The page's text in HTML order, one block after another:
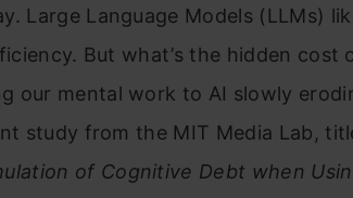
Large Language Models (LLMs)
But what’s the hidden cost
our mental work to AI slowly
study from the MIT Media Lab,
of Cognitive Debt when